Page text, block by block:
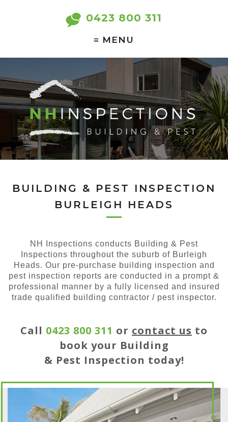
0423 800 311
BUILDING & PEST INSPECTION
BURLEIGH HEADS
NH Inspections conducts Building & Pest
Inspections throughout the suburb of Burleigh
Heads. Our pre-purchase building inspection and
pest inspection reports are conducted in a prompt &
professional manner by a fully licensed and insured
trade qualified building contractor / pest inspector.
Call 0423 800 311 or contact us to
book your Building
& Pest Inspection today!